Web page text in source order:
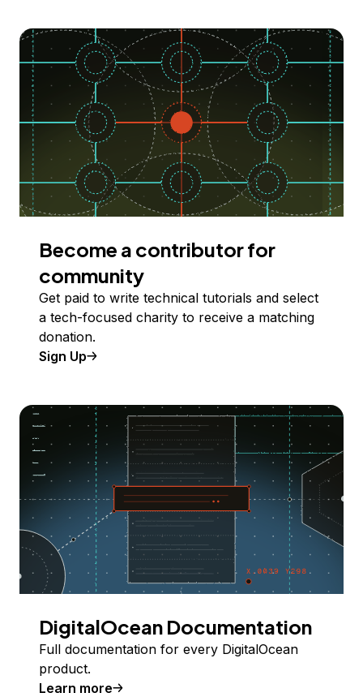
Become a contributor for
community
Get paid to write technical tutorials and select
a tech-focused charity to receive a matching
donation.
Sign Up
DigitalOcean Documentation
Full documentation for every DigitalOcean
product.
Learn more